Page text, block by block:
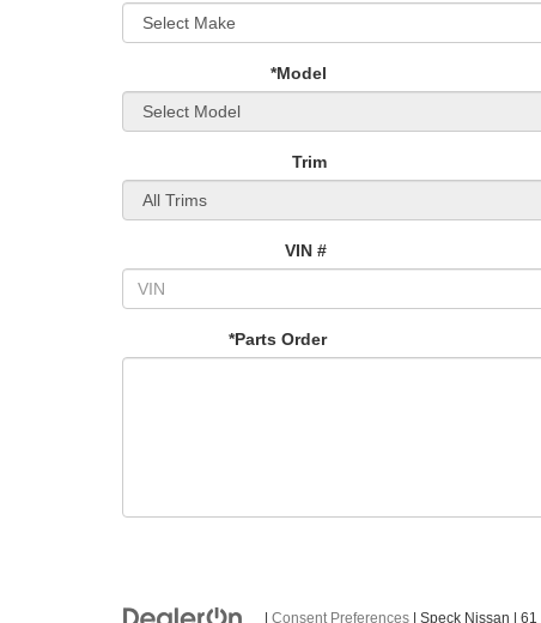
*Model
Trim
VIN #
*Parts Order
Consent Preferences | Speck Nissan 61